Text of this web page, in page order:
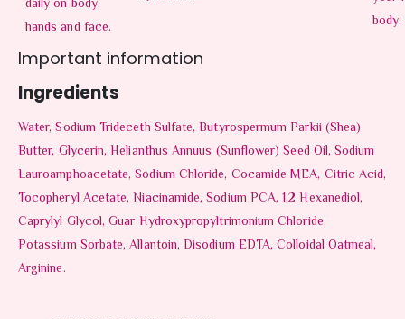
daily on body,
hands and face.
body.
Important information
Ingredients
Water, Sodium Trideceth Sulfate, Butyrospermum Parkii (Shea)
Butter, Glycerin, Helianthus Annuus (Sunflower) Seed Oil, Sodium
Lauroamphoacetate, Sodium Chloride, Cocamide MEA, Citric Acid,
Tocopheryl Acetate, Niacinamide, Sodium PCA, 1,2 Hexanediol,
Caprylyl Glycol, Guar Hydroxypropyltrimonium Chloride,
Potassium Sorbate, Allantoin, Disodium EDTA, Colloidal Oatmeal,
Arginine.